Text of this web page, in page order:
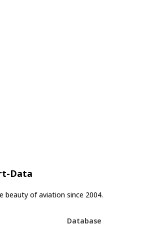
Data
beauty of aviation since 2004.
Database